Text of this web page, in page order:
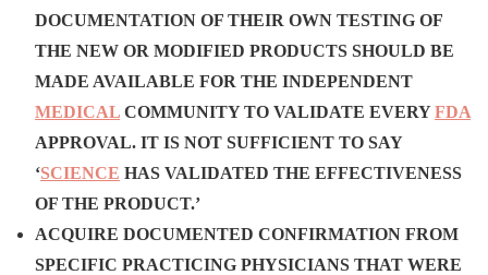
DOCUMENTATION OF THEIR OWN TESTING OF
THE NEW OR MODIFIED PRODUCTS SHOULD BE
MADE AVAILABLE FOR THE INDEPENDENT
MEDICAL COMMUNITY TO VALIDATE EVERYFDA
APPROVAL. IT IS NOT SUFFICIENT TO SAY
‘SCIENCE HAS VALIDATED THE EFFECTIVENESS
OF THE PRODUCT.’
ACQUIRE DOCUMENTED CONFIRMATION FROM
SPECIFIC PRACTICING PHYSICIANS THAT WERE